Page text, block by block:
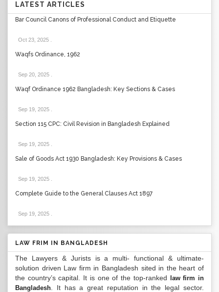
LATEST ARTICLES
Bar Council Canons of Professional Conduct and Etiquette
Oct 23, 2025
Waqfs Ordinance, 1962
Sep 20, 2025
Waqf Ordinance 1962 Bangladesh: Key Sections & Cases
Sep 19, 2025
Section 115 CPC: Civil Revision in Bangladesh Explained
Sep 19, 2025
Sale of Goods Act 1930 Bangladesh: Key Provisions & Cases
Sep 19, 2025
Complete Guide to the General Clauses Act 1897
Sep 19, 2025
LAW FRIM IN BANGLADESH
The Lawyers & Jurists is a multi- functional & ultimate-
solution driven Law firm in Bangladesh sited in the heart of
the country’s capital. It is one of the top-ranked
law firm in
Bangladesh . It has a great reputation in the legal sector.